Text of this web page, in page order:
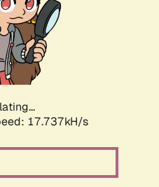
17.737kH/s